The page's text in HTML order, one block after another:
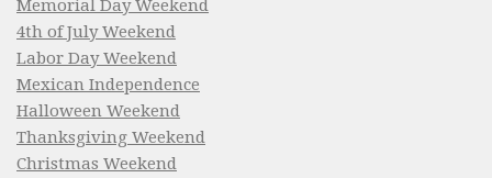
Memorial Day Weekend
4th of July Weekend
Labor Day Weekend
Mexican Independence
Halloween Weekend
Thanksgiving Weekend
Christmas Weekend